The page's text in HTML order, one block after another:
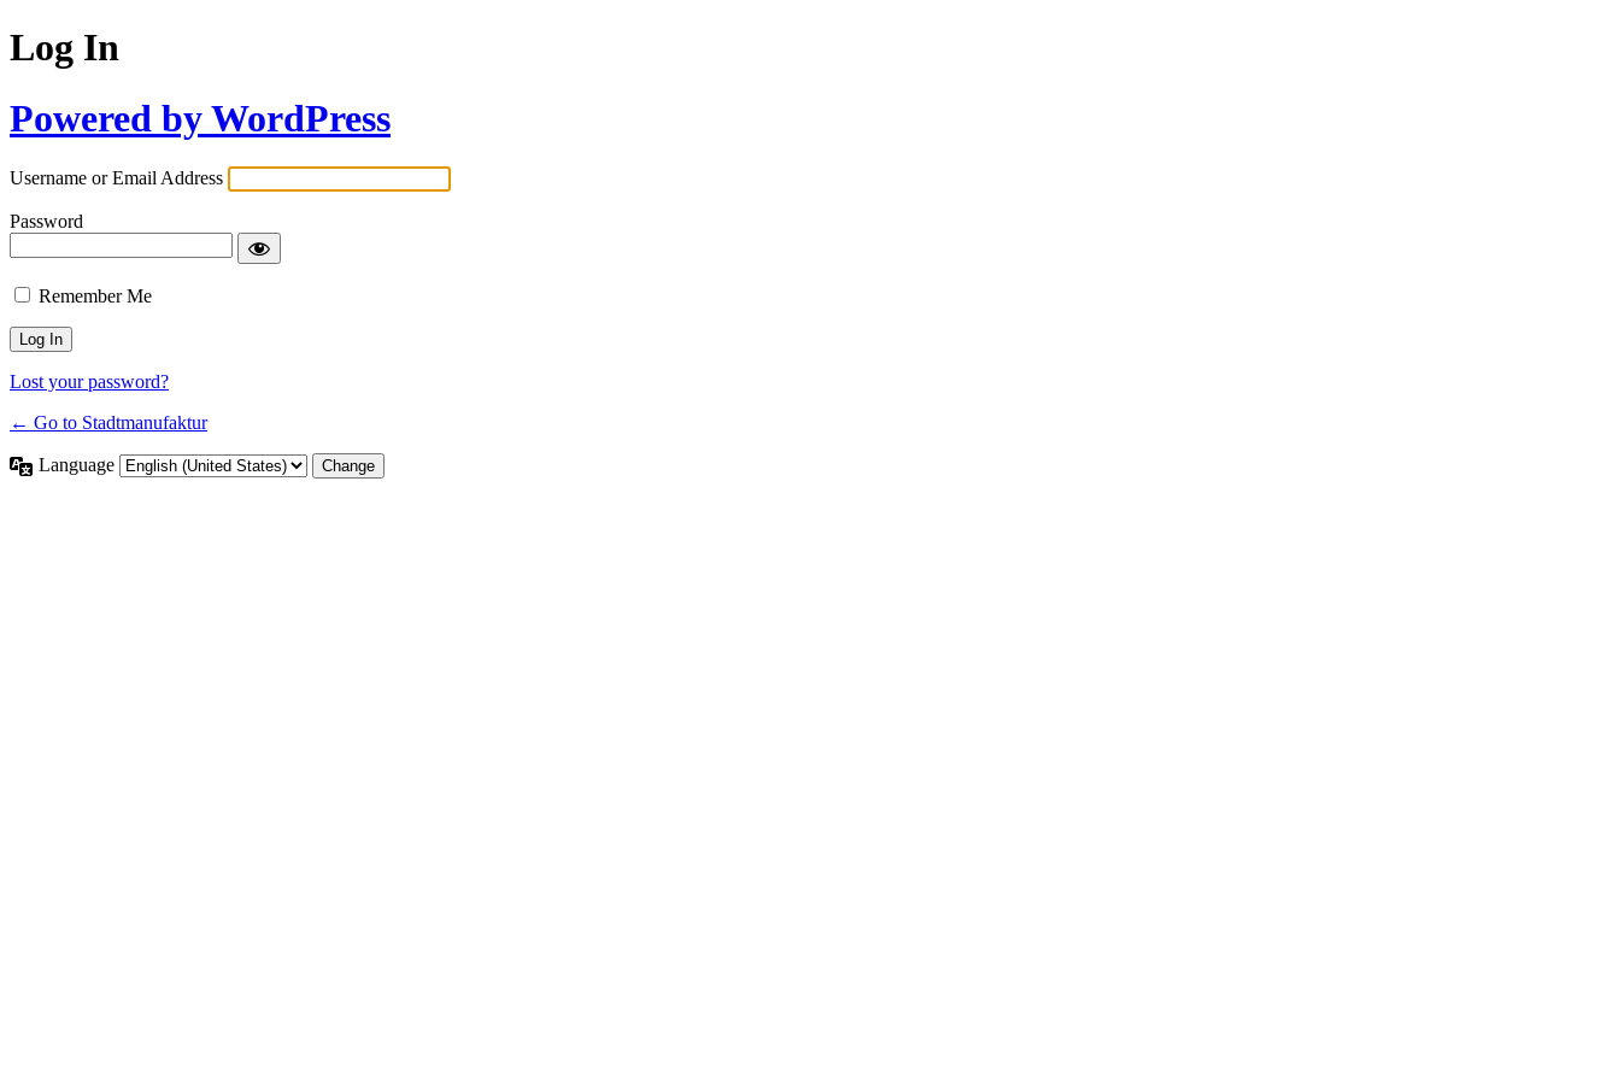
Log In
Powered by WordPress
Username or Email Address
Password
Remember Me
Lost your password?
← Go to Stadtmanufaktur
Language